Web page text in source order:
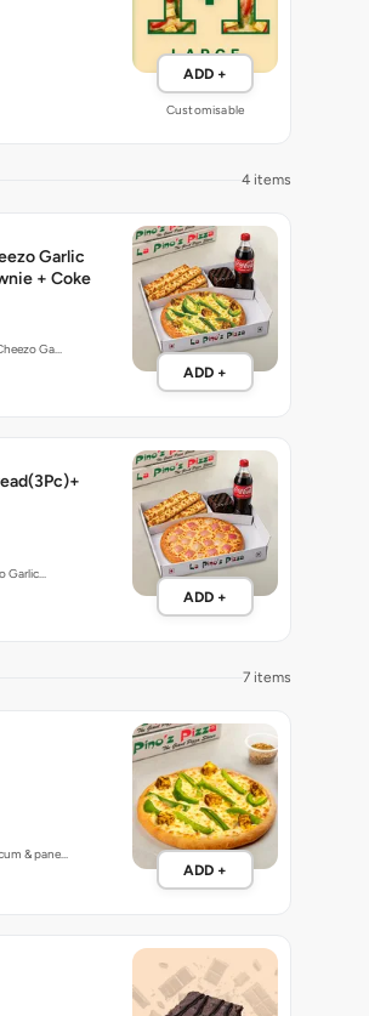
ADD +
Customisable
4 items
Garlic
+ Coke
Ga…
ADD +
Garlic…
ADD +
7 items
& pane…
ADD +